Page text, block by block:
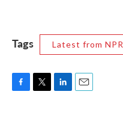
Tags Latest from NPR